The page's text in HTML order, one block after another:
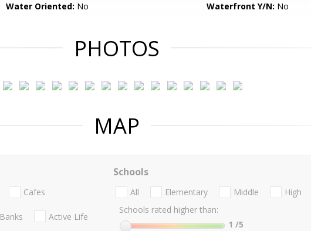
Water Oriented: No Waterfront Y/N: No
PHOTOS
MAP
Cafes
Banks Active Life
Schools
All Elementary Middle
High
Schools rated higher than:
1 /5